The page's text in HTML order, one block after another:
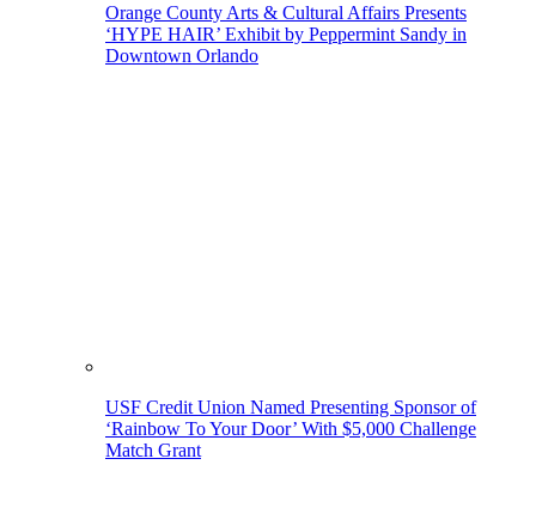
Orange County Arts & Cultural Affairs Presents
‘HYPE HAIR’ Exhibit by Peppermint Sandy in
Downtown Orlando
USF Credit Union Named Presenting Sponsor of
‘Rainbow To Your Door’ With $5,000 Challenge
Match Grant